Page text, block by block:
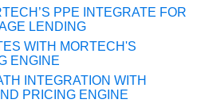
PPE INTEGRATE FOR
LENDING
WITH MORTECH'S
ENGINE
INTEGRATION WITH
PRICING ENGINE